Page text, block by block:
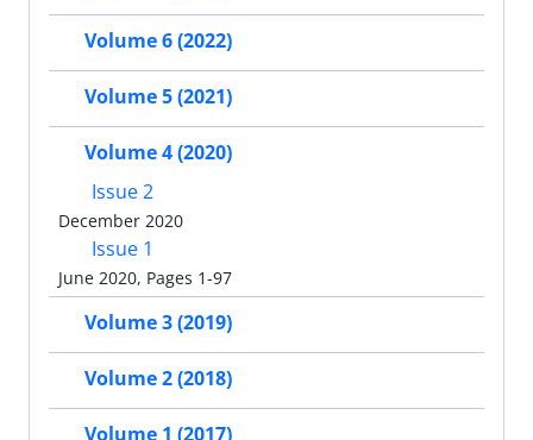
Volume 6 (2022)
Volume 5 (2021)
Volume 4 (2020)
Issue 2
December 2020
Issue 1
June 2020, Pages 1-97
Volume 3 (2019)
Volume 2 (2018)
Volume 1 (2017)